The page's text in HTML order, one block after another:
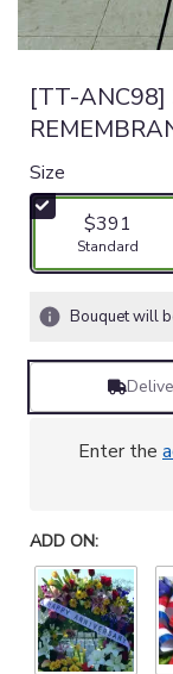
[TT-ANC98]
Size
$391
Arrangement
Standard
Bouquet will
Enter the
ADD ON: